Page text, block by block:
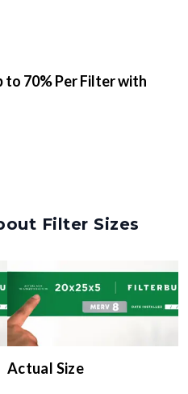
to 70% Per Filter with
Filter Sizes
Actual Size